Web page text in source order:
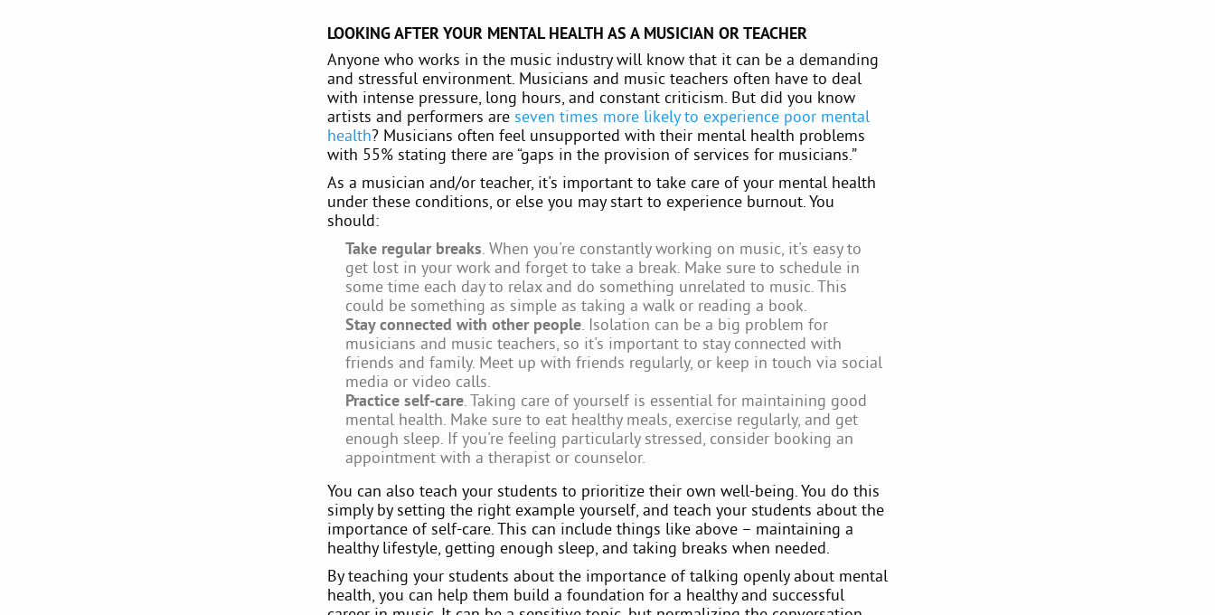
LOOKING AFTER YOUR MENTAL HEALTH AS A MUSICIAN OR TEACHER
Anyone who works in the music industry will know that it can be a demanding
and stressful environment. Musicians and music teachers often have to deal
with intense pressure, long hours, and constant criticism. But did you know
artists and performers are seven times more likely to experience poor mental
health? Musicians often feel unsupported with their mental health problems
with 55% stating there are “gaps in the provision of services for musicians.”
As a musician and/or teacher, it's important to take care of your mental health
under these conditions, or else you may start to experience burnout. You
should:
Take regular breaks. When you're constantly working on music, it's easy to
get lost in your work and forget to take a break. Make sure to schedule in
some time each day to relax and do something unrelated to music. This
could be something as simple as taking a walk or reading a book.
Stay connected with other people. Isolation can be a big problem for
musicians and music teachers, so it's important to stay connected with
friends and family. Meet up with friends regularly, or keep in touch via social
media or video calls.
Practice self-care. Taking care of yourself is essential for maintaining good
mental health. Make sure to eat healthy meals, exercise regularly, and get
enough sleep. If you're feeling particularly stressed, consider booking an
appointment with a therapist or counselor.
You can also teach your students to prioritize their own well-being. You do this
simply by setting the right example yourself, and teach your students about the
importance of self-care. This can include things like above – maintaining a
healthy lifestyle, getting enough sleep, and taking breaks when needed.
By teaching your students about the importance of talking openly about mental
health, you can help them build a foundation for a healthy and successful